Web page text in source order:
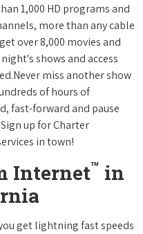
1,000 HD programs and
more than any cable
over 8,000 movies and
shows and access
miss another show
of hours of
fast-forward and pause
up for Charter
in town!
Internet™ in
get lightning fast speeds